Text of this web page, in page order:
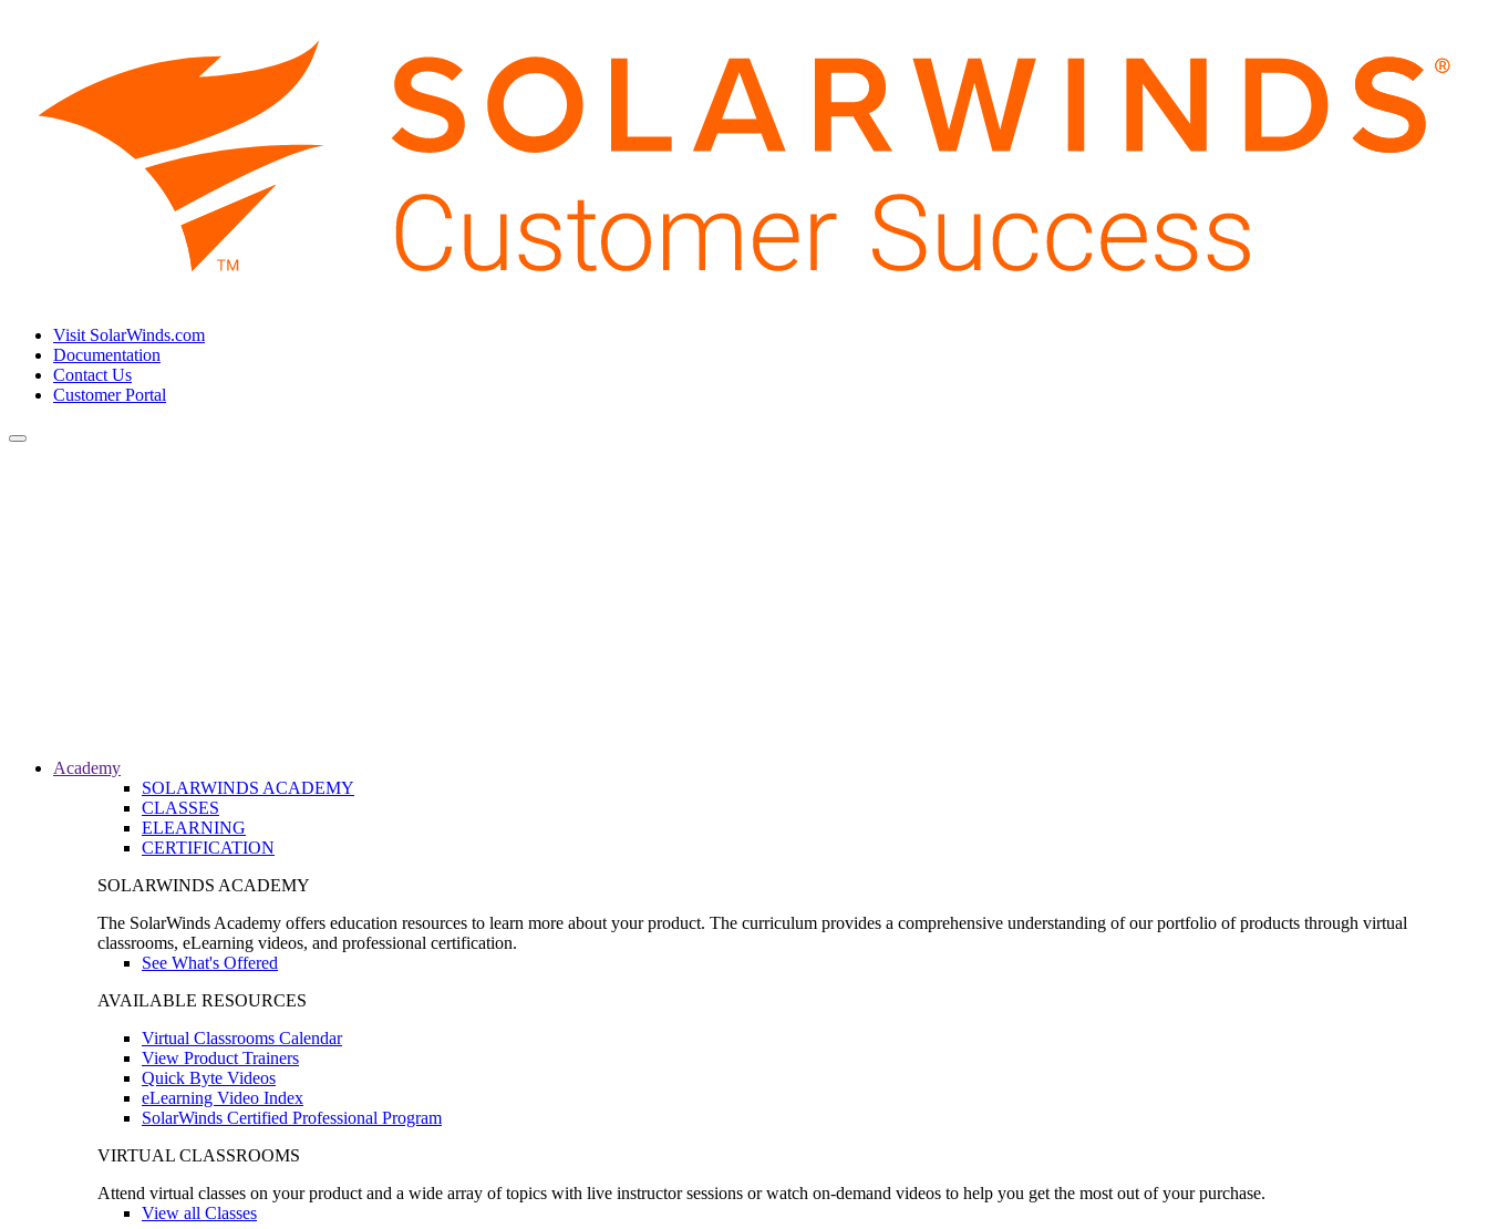
Visit SolarWinds.com
Documentation
Contact Us
Customer Portal
Toggle
Academy
SOLARWINDS ACADEMY
CLASSES
ELEARNING
CERTIFICATION
SOLARWINDS ACADEMY
The SolarWinds Academy offers education resources to learn more about your product. The curriculum provides a comprehensive understanding of our portfolio of products through virtual
classrooms, eLearning videos, and professional certification.
See What's Offered
AVAILABLE RESOURCES
Virtual Classrooms Calendar
View Product Trainers
Quick Byte Videos
eLearning Video Index
SolarWinds Certified Professional Program
VIRTUAL CLASSROOMS
Attend virtual classes on your product and a wide array of topics with live instructor sessions or watch on-demand videos to help you get the most out of your purchase.
View all Classes